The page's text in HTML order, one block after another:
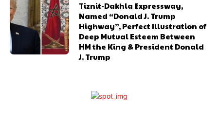
Tiznit-Dakhla Expressway,
Named “Donald J. Trump
Highway”, Perfect Illustration of
Deep Mutual Esteem Between
HM the King & President Donald
J. Trump